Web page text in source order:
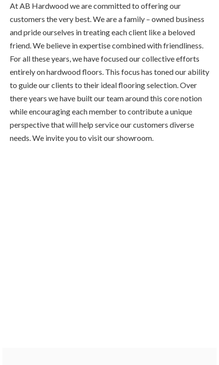
At AB Hardwood we are committed to offering our
customers the very best. We are a family – owned business
and pride ourselves in treating each client like a beloved
friend. We believe in expertise combined with friendliness.
For all these years, we have focused our collective efforts
entirely on hardwood floors. This focus has toned our ability
to guide our clients to their ideal flooring selection. Over
there years we have built our team around this core notion
while encouraging each member to contribute a unique
perspective that will help service our customers diverse
needs. We invite you to visit our showroom.